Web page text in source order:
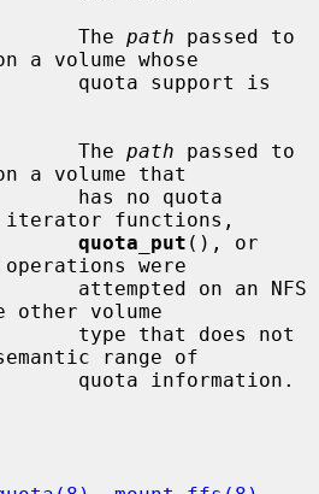
The
path
a volume whose
The
path
a volume that
functions,
quota_put (), or
were
other volume
range of